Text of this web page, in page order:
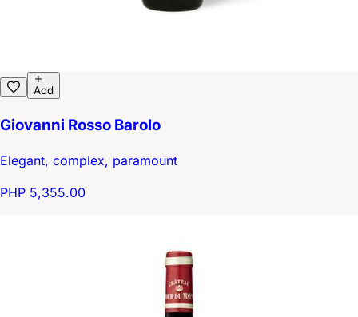
Add
Giovanni Rosso Barolo
Elegant, complex, paramount
PHP 5,355.00